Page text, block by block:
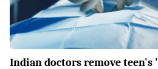
Indian doctors remove